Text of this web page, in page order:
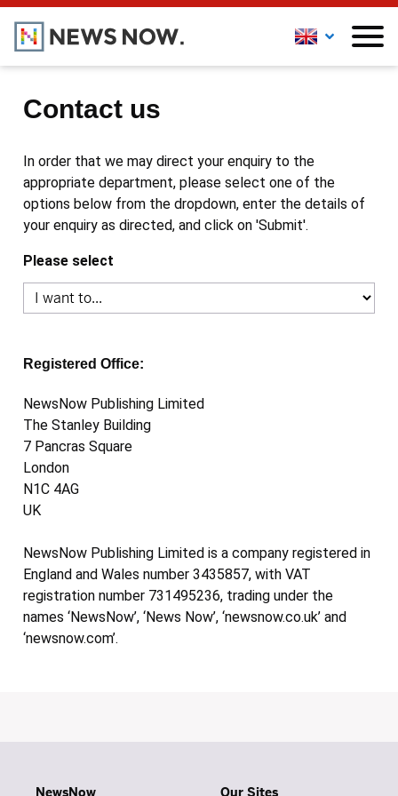
Contact us
In order that we may direct your enquiry to the
appropriate department, please select one of the
options below from the dropdown, enter the details of
your enquiry as directed, and click on 'Submit'.
Please select
Registered Office:
NewsNow Publishing Limited
The Stanley Building
7 Pancras Square
London
N1C 4AG
UK
NewsNow Publishing Limited is a company registered in
England and Wales number 3435857, with VAT
registration number 731495236, trading under the
names ‘NewsNow’, ‘News Now’, ‘newsnow.co.uk’ and
‘newsnow.com’.
NewsNow Our Sites